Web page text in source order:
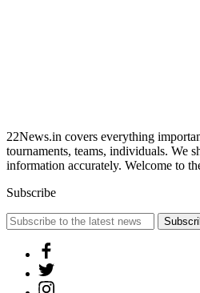
22News.in covers everything
tournaments, teams, individuals. We
information accurately. Welcome to
Subscribe